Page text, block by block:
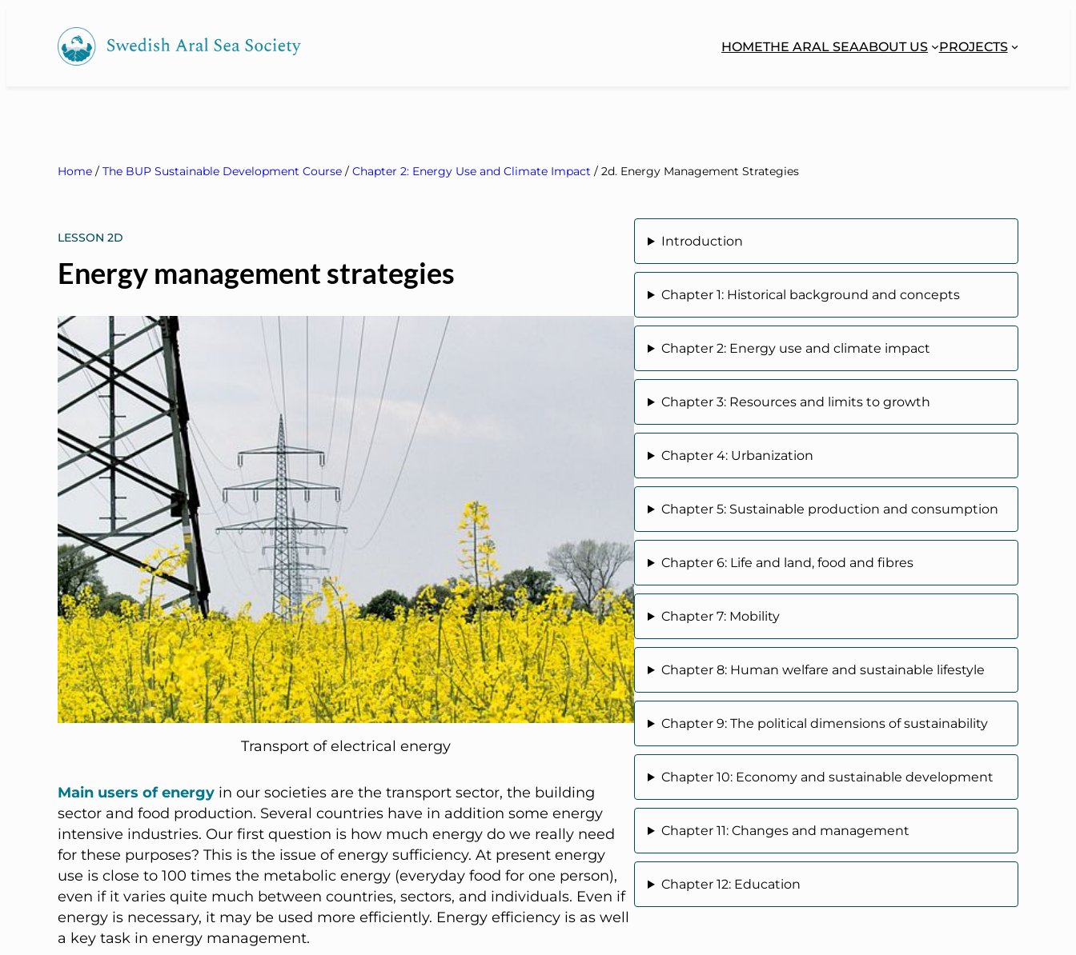
HOMETHE ARAL SEAABOUT US PROJECTS
Home / The BUP Sustainable Development Course / Chapter 2: Energy Use and Climate Impact / 2d. Energy Management Strategies
LESSON 2D
Energy management strategies
Transport of electrical energy
Main users of energy in our societies are the transport sector, the building
sector and food production. Several countries have in addition some energy
intensive industries. Our first question is how much energy do we really need
for these purposes? This is the issue of energy sufficiency. At present energy
use is close to 100 times the metabolic energy (everyday food for one person),
even if it varies quite much between countries, sectors, and individuals. Even if
energy is necessary, it may be used more efficiently. Energy efficiency is as well
a key task in energy management.
Introduction
Chapter 1: Historical background and concepts
Chapter 2: Energy use and climate impact
Chapter 3: Resources and limits to growth
Chapter 4: Urbanization
Chapter 5: Sustainable production and consumption
Chapter 6: Life and land, food and fibres
Chapter 7: Mobility
Chapter 8: Human welfare and sustainable lifestyle
Chapter 9: The political dimensions of sustainability
Chapter 10: Economy and sustainable development
Chapter 11: Changes and management
Chapter 12: Education